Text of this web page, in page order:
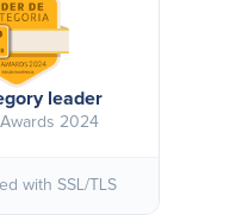
leader
2024
with SSL/TLS